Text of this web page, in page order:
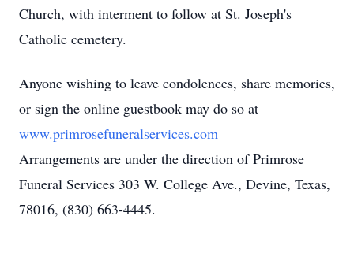
Church, with interment to follow at St. Joseph's
Catholic cemetery.
Anyone wishing to leave condolences, share memories,
or sign the online guestbook may do so at
www.primrosefuneralservices.com
Arrangements are under the direction of Primrose
Funeral Services 303 W. College Ave., Devine, Texas,
78016, (830) 663-4445.